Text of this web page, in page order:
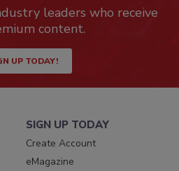
leaders who receive
content.
UP TODAY!
SIGN UP TODAY
Create Account
eMagazine